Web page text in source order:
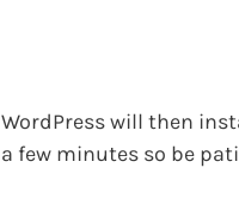
WordPress will then
a few minutes so be